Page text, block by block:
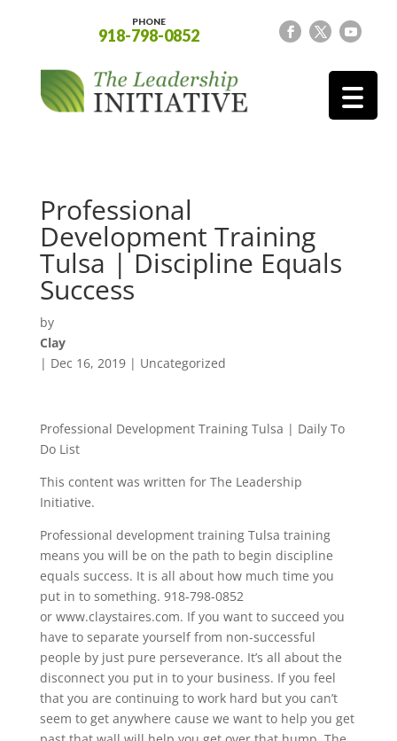
PHONE
918-798-0852
Professional
Development Training
Tulsa | Discipline Equals
Success
by
Clay
| Dec 16, 2019| Uncategorized
Professional Development Training Tulsa | Daily To
Do List
This content was written for The Leadership
Initiative.
Professional development training Tulsa training
means you will be on the path to begin discipline
equals success. It is all about how much time you
put in to something. 918-798-0852
or www.claystaires.com. If you want to succeed you
have to separate yourself from non-successful
people by just pure perseverance. It’s all about the
disconnect you put in to your business. If you feel
that you are continuing to work hard but you can’t
seem to get anywhere cause we want to help you get